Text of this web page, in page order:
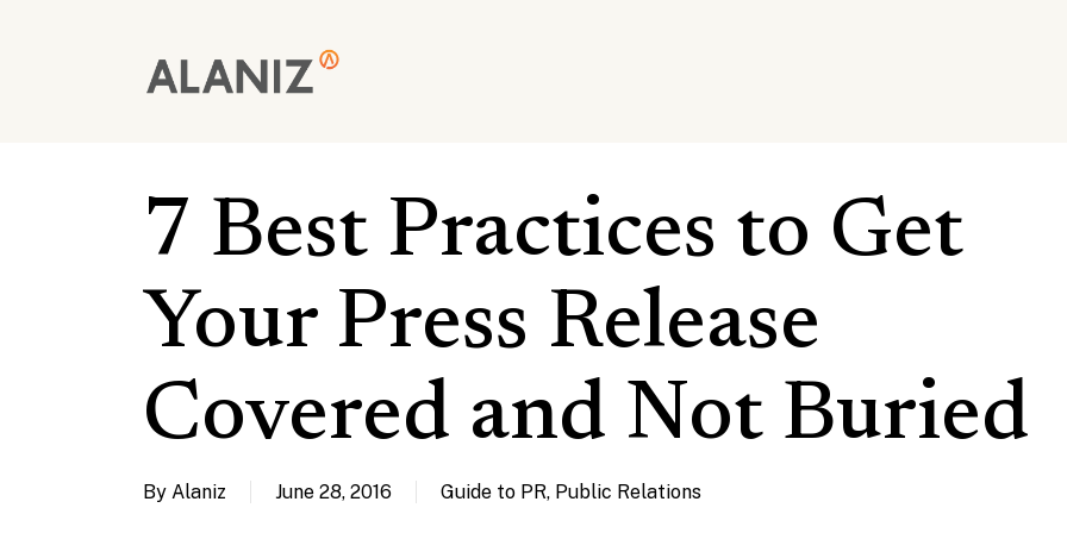
7 Best Practices to Get
Your Press Release
Covered and Not Buried
By Alaniz June 28, 2016 Guide to PR, Public Relations